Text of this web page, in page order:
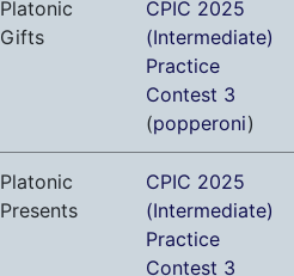
Platonic
Gifts
CPIC 2025
(Intermediate)
Practice
Contest 3
(popperoni)
Platonic
Presents
CPIC 2025
(Intermediate)
Practice
Contest 3